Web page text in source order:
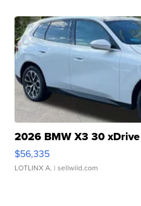
2026 BMW X3 30 xDrive
$56,335
LOTLINX A. | sellwild.com